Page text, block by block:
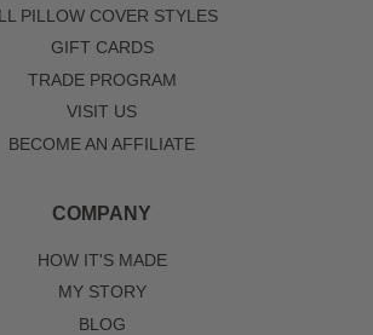
PILLOW COVER STYLES
GIFT CARDS
TRADE PROGRAM
VISIT US
BECOME AN AFFILIATE
COMPANY
HOW IT'S MADE
MY STORY
BLOG